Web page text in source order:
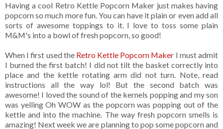
Having a cool Retro Kettle Popcorn Maker just makes having
popcorn so much more fun. You can have it plain or even add all
sorts of awesome toppings to it. I love to toss some plain
M&M's into a bowl of fresh popcorn, so good!
When I first used the Retro Kettle Popcorn Maker I must admit
I burned the first batch! I did not tilt the basket correctly into
place and the kettle rotating arm did not turn. Note, read
instructions all the way lol! But the second batch was
awesome! I loved the sound of the kernels popping and my son
was yelling Oh WOW as the popcorn was popping out of the
kettle and into the machine. The way fresh popcorn smells is
amazing! Next week we are planning to pop some popcorn and